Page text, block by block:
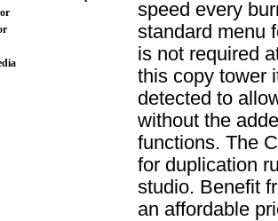
speed every
standard menu
is not required
this copy tower
detected to
without the
functions. The
for duplication
studio. Benefit
an affordable